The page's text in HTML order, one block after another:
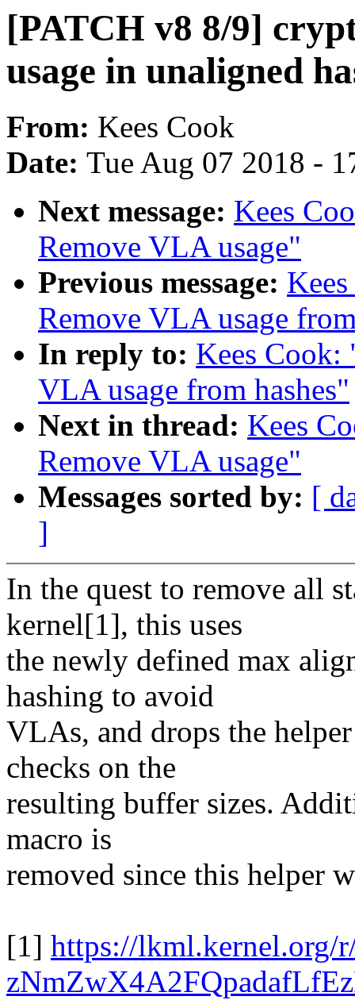
[PATCH v8 8/9]
usage in unaligned
From: Kees Cook
Date: Tue Aug 07 2018 -
Next message: Kees
Remove VLA usage"
Previous message:
Remove VLA usage
In reply to: Kees Cook:
VLA usage from hashes"
Next in thread: Kees
Remove VLA usage"
Messages sorted by: [
]
In the quest to remove all
kernel[1], this uses
the newly defined max
hashing to avoid
VLAs, and drops the
checks on the
resulting buffer sizes.
macro is
removed since this helper
[1] https://lkml.kernel.org/